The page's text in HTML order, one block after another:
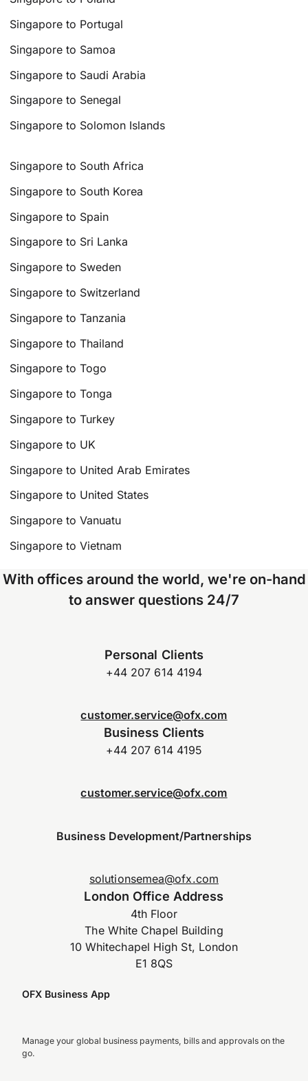
Singapore to Portugal
Singapore to Samoa
Singapore to Saudi Arabia
Singapore to Senegal
Singapore to Solomon Islands
Singapore to South Africa
Singapore to South Korea
Singapore to Spain
Singapore to Sri Lanka
Singapore to Sweden
Singapore to Switzerland
Singapore to Tanzania
Singapore to Thailand
Singapore to Togo
Singapore to Tonga
Singapore to Turkey
Singapore to UK
Singapore to United Arab Emirates
Singapore to United States
Singapore to Vanuatu
Singapore to Vietnam
With offices around the world, we're on-hand
to answer questions 24/7
Personal Clients
+44 207 614 4194
customer.service@ofx.com
Business Clients
+44 207 614 4195
customer.service@ofx.com
Business Development/Partnerships
solutionsemea@ofx.com
London Office Address
4th Floor
The White Chapel Building
10 Whitechapel High St, London
E1 8QS
OFX Business App
Manage your global business payments, bills and approvals on the
go.